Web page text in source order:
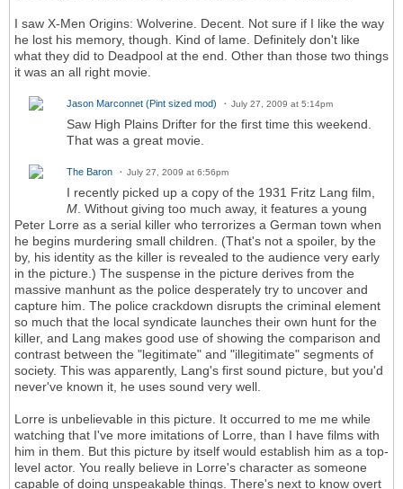
I saw X-Men Origins: Wolverine. Decent. Not sure if I like the way
he lost his memory, though. Kind of lame. Definitely don't like
what they did to Deadpool at the end. Other than those two things
it was an all right movie.
Jason Marconnet (Pint sized mod) July 27, 2009 at 5:14pm
Saw High Plains Drifter for the first time this weekend.
That was a great movie.
The Baron July 27, 2009 at 6:56pm
I recently picked up a copy of the 1931 Fritz Lang film,
M . Without giving too much away, it features a young
Peter Lorre as a serial killer who terrorizes a German town when
he begins murdering small children. (That's not a spoiler, by the
by, his identity as the killer is revealed to the audience very early
in the picture.) The suspense in the picture derives from the
massive manhunt as the police desperately try to uncover and
capture him. The police crackdown disrupts the criminal element
so much that the local syndicate launches their own hunt for the
killer, and Lang makes good use of showing the comparison and
contrast between the "legitimate" and "illegitimate" segments of
society. This was apparently, Lang's first sound picture, but you'd
never've known it, he uses sound very well.
Lorre is unbelievable in this picture. It occurred to me me while
watching that I've more imitations of Lorre, than I have films with
him in them. But this picture by itself would establish him as a top-
level actor. You really believe in Lorre's character as someone
capable of doing unspeakable things. There's next to know overt